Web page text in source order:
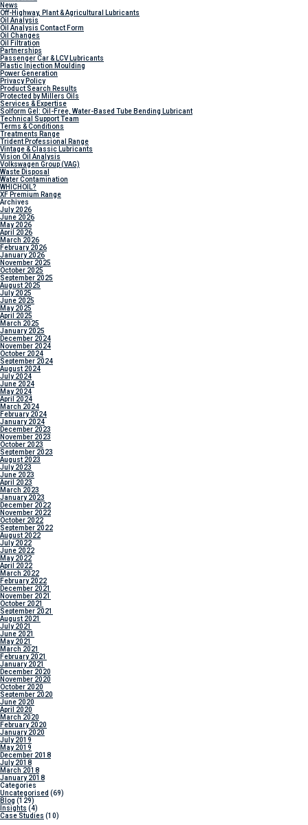
News
Off-Highway, Plant & Agricultural Lubricants
Oil Analysis
Oil Analysis Contact Form
Oil Changes
Oil Filtration
Partnerships
Passenger Car & LCV Lubricants
Plastic Injection Moulding
Power Generation
Privacy Policy
Product Search Results
Protected by Millers Oils
Services & Expertise
Solform Gel: Oil-Free, Water-Based Tube Bending Lubricant
Technical Support Team
Terms & Conditions
Treatments Range
Trident Professional Range
Vintage & Classic Lubricants
Vision Oil Analysis
Volkswagen Group (VAG)
Waste Disposal
Water Contamination
WHICHOIL?
XF Premium Range
Archives
July 2026
June 2026
May 2026
April 2026
March 2026
February 2026
January 2026
November 2025
October 2025
September 2025
August 2025
July 2025
June 2025
May 2025
April 2025
March 2025
January 2025
December 2024
November 2024
October 2024
September 2024
August 2024
July 2024
June 2024
May 2024
April 2024
March 2024
February 2024
January 2024
December 2023
November 2023
October 2023
September 2023
August 2023
July 2023
June 2023
April 2023
March 2023
January 2023
December 2022
November 2022
October 2022
September 2022
August 2022
July 2022
June 2022
May 2022
April 2022
March 2022
February 2022
December 2021
November 2021
October 2021
September 2021
August 2021
July 2021
June 2021
May 2021
March 2021
February 2021
January 2021
December 2020
November 2020
October 2020
September 2020
June 2020
April 2020
March 2020
February 2020
January 2020
July 2019
May 2019
December 2018
July 2018
March 2018
January 2018
Categories
Uncategorised (69)
Blog (129)
Insights (4)
Case Studies (10)